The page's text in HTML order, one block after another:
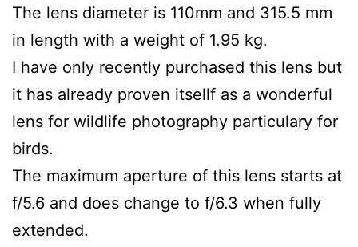
The lens diameter is 110mm and 315.5 mm
in length with a weight of 1.95 kg.
I have only recently purchased this lens but
it has already proven itsellf as a wonderful
lens for wildlife photography particulary for
birds.
The maximum aperture of this lens starts at
f/5.6 and does change to f/6.3 when fully
extended.